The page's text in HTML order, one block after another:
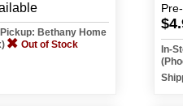
Pickup: Bethany Home
Out of Stock
In-